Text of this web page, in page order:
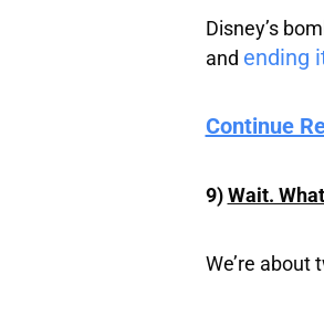
Disney’s
and ending
Continue
9)Wait.
We’re about